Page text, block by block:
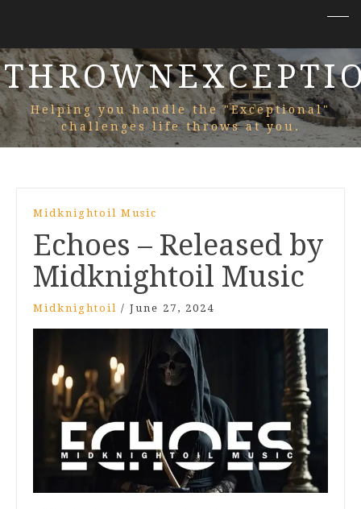
Helping you handle the "Exceptional"
challenges life throws at you.
Midknightoil Music
Echoes – Released by
Midknightoil Music
Midknightoil / June 27, 2024